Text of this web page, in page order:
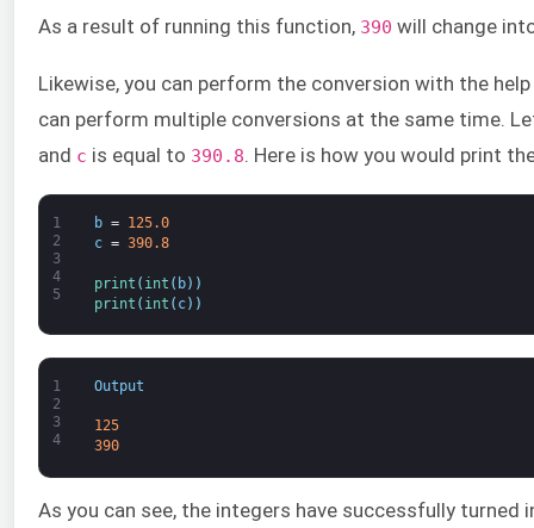
As a result of running this function, 390 will change
Likewise, you can perform the conversion with the
can perform multiple conversions at the same time.
and c is equal to 390.8. Here is how you would print
1
2
3
4
5
b =
125.0
c = 390.8
print ( int ( b) )
print ( int ( c) )
1
2
3
4
Output
125
390
As you can see, the integers have successfully turned